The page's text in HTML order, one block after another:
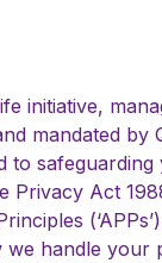
initiative,
mandated by
to
Privacy Act
we handle your